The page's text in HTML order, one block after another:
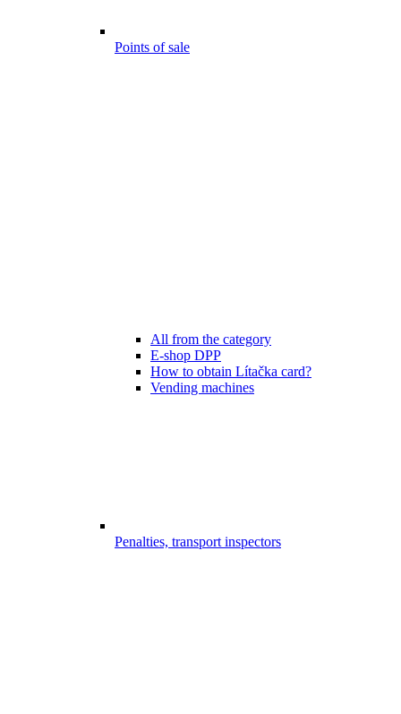
Points of sale
All from the category
E-shop DPP
How to obtain Lítačka card?
Vending machines
Penalties, transport inspectors